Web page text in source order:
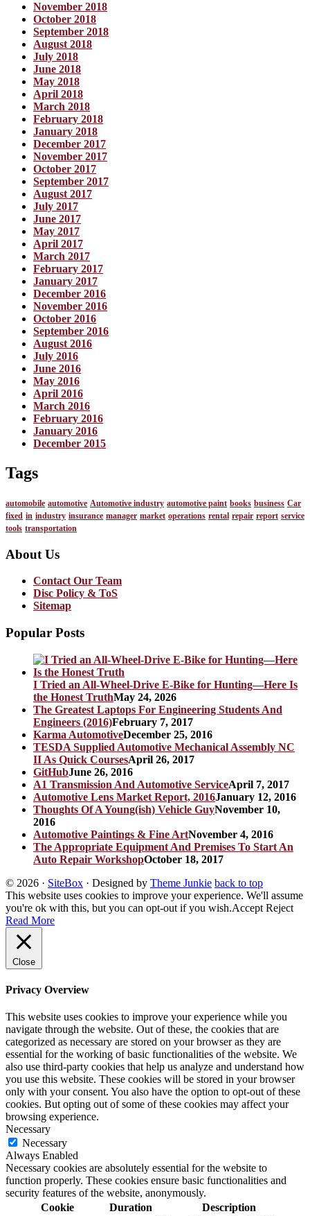
November 2018
October 2018
September 2018
August 2018
July 2018
June 2018
May 2018
April 2018
March 2018
February 2018
January 2018
December 2017
November 2017
October 2017
September 2017
August 2017
July 2017
June 2017
May 2017
April 2017
March 2017
February 2017
January 2017
December 2016
November 2016
October 2016
September 2016
August 2016
July 2016
June 2016
May 2016
April 2016
March 2016
February 2016
January 2016
December 2015
Tags
automobile automotive Automotive industry automotive paint books business Car
fixed in industry insurance manager market operations rental repair report service
tools transportation
About Us
Contact Our Team
Disc Policy & ToS
Sitemap
Popular Posts
I Tried an All-Wheel-Drive E-Bike for Hunting—Here Is
the Honest TruthMay 24, 2026
The Greatest Laptops For Engineering Students And
Engineers (2016)February 7, 2017
Karma AutomotiveDecember 25, 2016
TESDA Supplied Automotive Mechanical Assembly NC
II As Quick CoursesApril 26, 2017
GitHubJune 26, 2016
A1 Transmission And Automotive ServiceApril 7, 2017
Automotive Lens Market Report, 2016January 12, 2016
Thoughts Of A Young(ish) Vehicle GuyNovember 10,
2016
Automotive Paintings & Fine ArtNovember 4, 2016
The Appropriate Equipment And Premises To Start An
Auto Repair WorkshopOctober 18, 2017
© 2026 · SiteBox · Designed by Theme Junkie back to top
This website uses cookies to improve your experience. We'll assume
you're ok with this, but you can opt-out if you wish.Accept Reject
Read More
Close
Privacy Overview
This website uses cookies to improve your experience while you
navigate through the website. Out of these, the cookies that are
categorized as necessary are stored on your browser as they are
essential for the working of basic functionalities of the website. We
also use third-party cookies that help us analyze and understand how
you use this website. These cookies will be stored in your browser
only with your consent. You also have the option to opt-out of these
cookies. But opting out of some of these cookies may affect your
browsing experience.
Necessary
Necessary
Always Enabled
Necessary cookies are absolutely essential for the website to
function properly. These cookies ensure basic functionalities and
security features of the website, anonymously.
Cookie
Duration Description